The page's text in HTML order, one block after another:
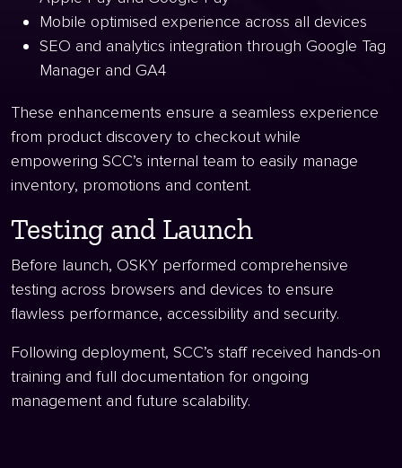
Mobile optimised experience across all devices
SEO and analytics integration through Google Tag
Manager and GA4
These enhancements ensure a seamless experience
from product discovery to checkout while
empowering SCC’s internal team to easily manage
inventory, promotions and content.
Testing and Launch
Before launch, OSKY performed comprehensive
testing across browsers and devices to ensure
flawless performance, accessibility and security.
Following deployment, SCC’s staff received hands-on
training and full documentation for ongoing
management and future scalability.